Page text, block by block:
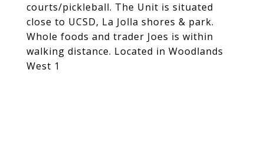
courts/pickleball. The Unit is situated
close to UCSD, La Jolla shores & park.
Whole foods and trader Joes is within
walking distance. Located in Woodlands
West 1